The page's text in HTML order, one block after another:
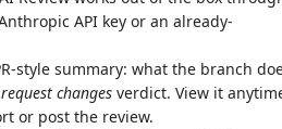
API key or an already-
style summary: what the branch
changes verdict. View it
or post the review.